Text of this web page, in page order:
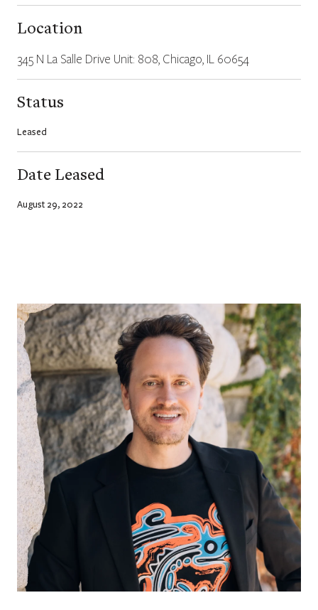
Location
345 N La Salle Drive Unit: 808, Chicago, IL 60654
Status
Leased
Date Leased
August 29, 2022